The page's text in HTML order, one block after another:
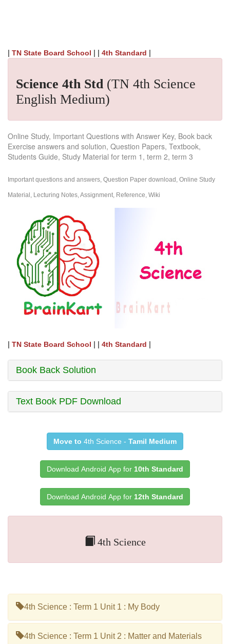
| TN State Board School | | 4th Standard |
Science 4th Std(TN 4th Science
English Medium)
Online Study, Important Questions with Answer Key, Book back
Exercise answers and solution, Question Papers, Textbook,
Students Guide, Study Material for term 1, term 2, term 3
Important questions and answers, Question Paper download, Online Study
Material, Lecturing Notes, Assignment, Reference, Wiki
| TN State Board School | | 4th Standard |
Book Back Solution
Text Book PDF Download
Move to 4th Science - Tamil Medium
Download Android App for 10th Standard
Download Android App for 12th Standard
4th Science
4th Science : Term 1 Unit 1 : My Body
4th Science : Term 1 Unit 2 : Matter and Materials